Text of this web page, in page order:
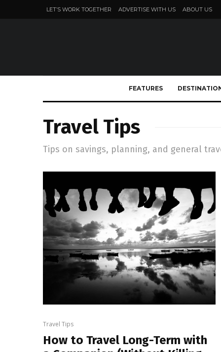
LET’S WORK TOGETHER ADVERTISE WITH US ABOUT US
FEATURES
Travel Tips
Tips on savings, planning, and general
Travel Tips
How to Travel Long-Term with